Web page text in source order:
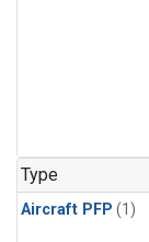
Type
Aircraft PFP (1)